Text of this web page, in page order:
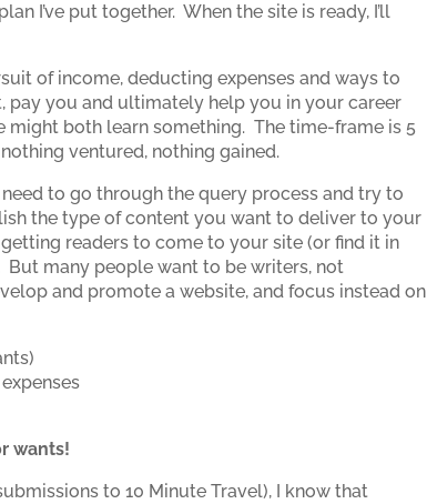
I’ve put together. When the site is ready, I’ll
of income, deducting expenses and ways to
you and ultimately help you in your career
might both learn something. The time-frame is 5
ventured, nothing gained.
to go through the query process and try to
the type of content you want to deliver to your
readers to come to your site (or find it in
many people want to be writers, not
and promote a website, and focus instead on
wants!
to 10 Minute Travel), I know that